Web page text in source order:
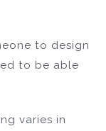
to design
to be able
varies in